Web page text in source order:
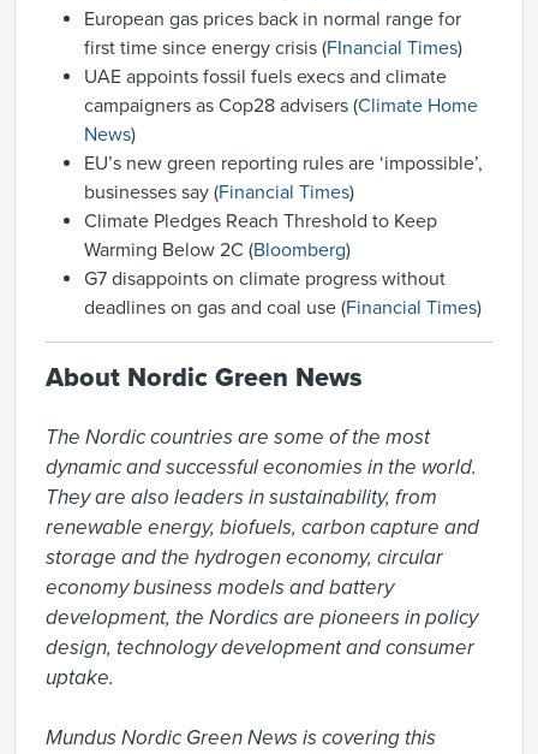
European gas prices back in normal range for
first time since energy crisis (FInancial Times)
UAE appoints fossil fuels execs and climate
campaigners as Cop28 advisers (Climate Home
News)
EU’s new green reporting rules are ‘impossible’,
businesses say (Financial Times)
Climate Pledges Reach Threshold to Keep
Warming Below 2C (Bloomberg)
G7 disappoints on climate progress without
deadlines on gas and coal use (Financial Times)
About Nordic Green News
The Nordic countries are some of the most
dynamic and successful economies in the world.
They are also leaders in sustainability, from
renewable energy, biofuels, carbon capture and
storage and the hydrogen economy, circular
economy business models and battery
development, the Nordics are pioneers in policy
design, technology development and consumer
uptake.
Mundus Nordic Green News is covering this